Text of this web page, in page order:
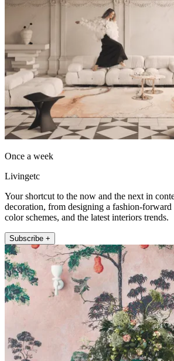
Once a week
Livingetc
Your shortcut to the now and the next in
decoration, from designing a fashion-
color schemes, and the latest interiors trends.
Subscribe +